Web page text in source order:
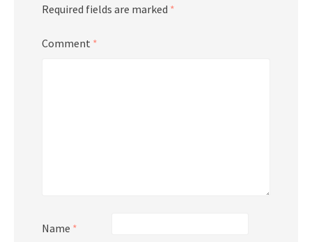
Required fields are marked *
Comment *
Name *